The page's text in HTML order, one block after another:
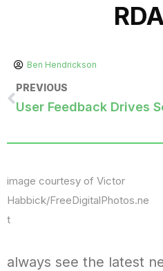
Ben Hendrickson
PREVIOUS
User Feedback Drives
image courtesy of Victor
Habbick/FreeDigitalPhotos.ne
t
always see the latest